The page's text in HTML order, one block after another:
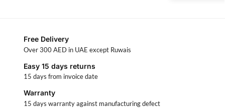
Free Delivery
Over 300 AED in UAE except Ruwais
Easy 15 days returns
15 days from invoice date
Warranty
15 days warranty against manufacturing defect